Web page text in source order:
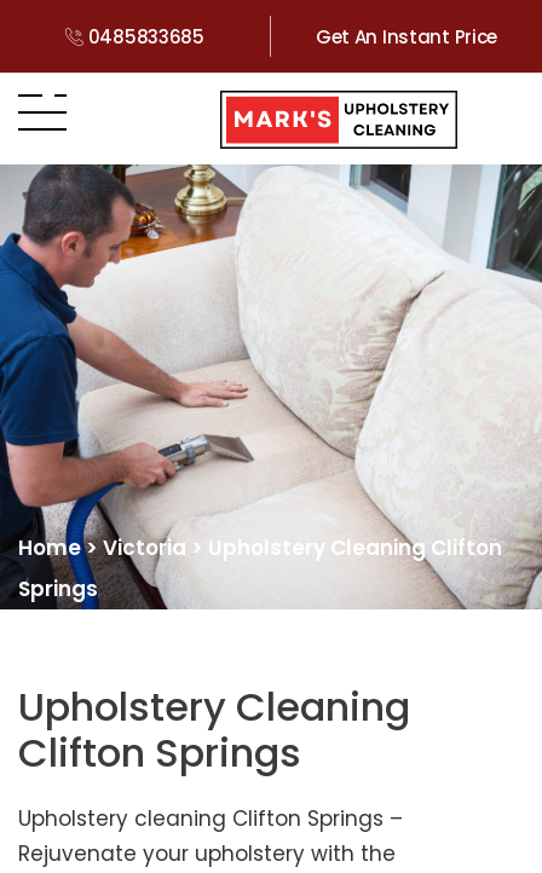
0485833685 Get An Instant Price
Home>Victoria > Upholstery Cleaning Clifton
Springs
Upholstery Cleaning
Clifton Springs
Upholstery cleaning Clifton Springs –
Rejuvenate your upholstery with the